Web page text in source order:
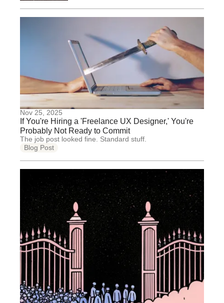
Nov 25, 2025
If You're Hiring a 'Freelance UX Designer,' You're
Probably Not Ready to Commit
The job post looked fine. Standard stuff.
Blog Post